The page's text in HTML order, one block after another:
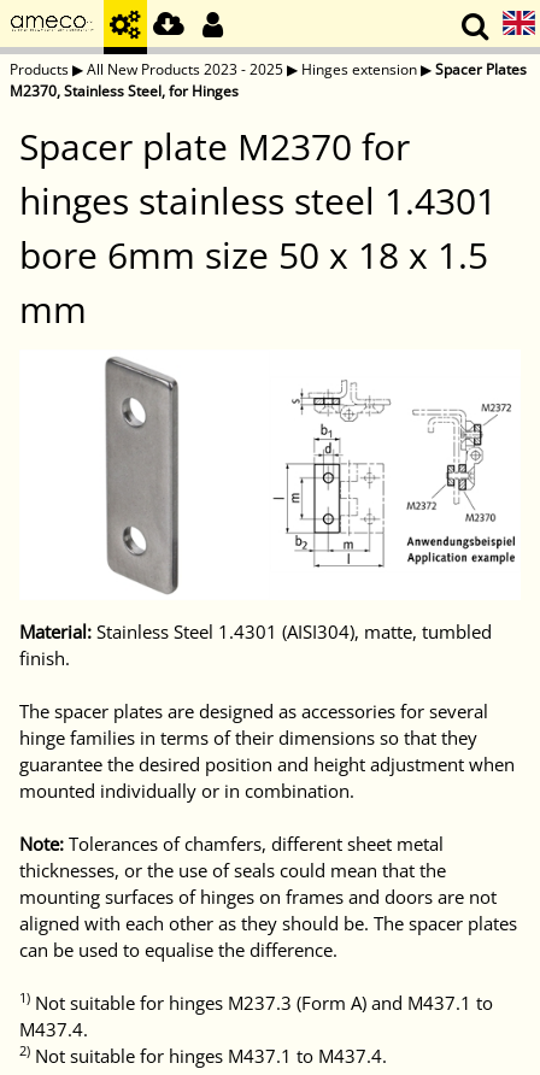
Products▶All New Products 2023 - 2025▶ Hinges extension▶Spacer Plates
M2370, Stainless Steel, for Hinges
Spacer plate M2370 for
hinges stainless steel 1.4301
bore 6mm size 50 x 18 x 1.5
mm
Material: Stainless Steel 1.4301 (AISI304), matte, tumbled
finish.
The spacer plates are designed as accessories for several
hinge families in terms of their dimensions so that they
guarantee the desired position and height adjustment when
mounted individually or in combination.
Note: Tolerances of chamfers, different sheet metal
thicknesses, or the use of seals could mean that the
mounting surfaces of hinges on frames and doors are not
aligned with each other as they should be. The spacer plates
can be used to equalise the difference.
1) Not suitable for hinges M237.3 (Form A) and M437.1 to
M437.4.
2) Not suitable for hinges M437.1 to M437.4.